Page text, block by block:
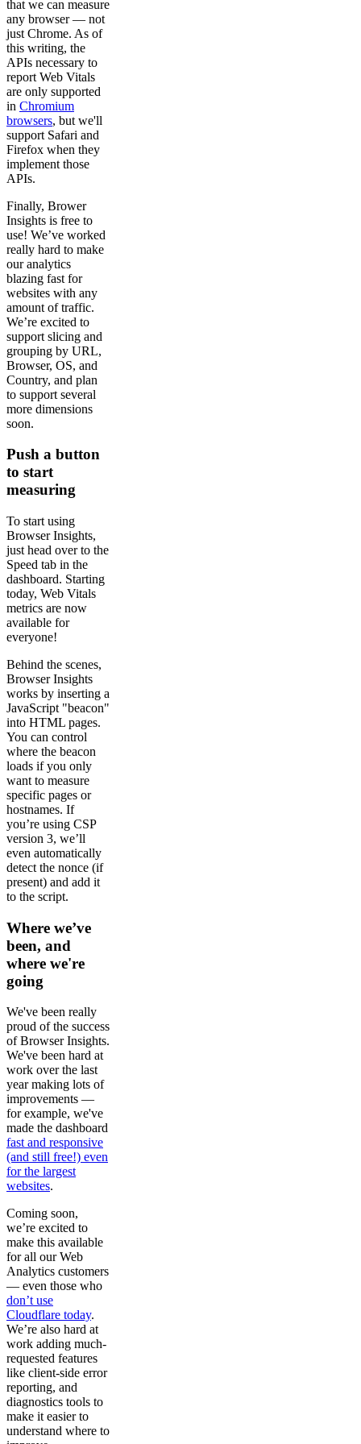
that we can measure
any browser — not
just Chrome. As of
this writing, the
APIs necessary to
report Web Vitals
are only supported
in Chromium
browsers, but we'll
support Safari and
Firefox when they
implement those
APIs.
Finally, Brower
Insights is free to
use! We’ve worked
really hard to make
our analytics
blazing fast for
websites with any
amount of traffic.
We’re excited to
support slicing and
grouping by URL,
Browser, OS, and
Country, and plan
to support several
more dimensions
soon.
Push a button
to start
measuring
To start using
Browser Insights,
just head over to the
Speed tab in the
dashboard. Starting
today, Web Vitals
metrics are now
available for
everyone!
Behind the scenes,
Browser Insights
works by inserting a
JavaScript "beacon"
into HTML pages.
You can control
where the beacon
loads if you only
want to measure
specific pages or
hostnames. If
you’re using CSP
version 3, we’ll
even automatically
detect the nonce (if
present) and add it
to the script.
Where we’ve
been, and
where we're
going
We've been really
proud of the success
of Browser Insights.
We've been hard at
work over the last
year making lots of
improvements —
for example, we've
made the dashboard
fast and responsive
(and still free!) even
for the largest
websites.
Coming soon,
we’re excited to
make this available
for all our Web
Analytics customers
— even those who
don’t use
Cloudflare today.
We’re also hard at
work adding much-
requested features
like client-side error
reporting, and
diagnostics tools to
make it easier to
understand where to